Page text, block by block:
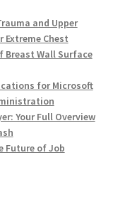
and Upper
Extreme Chest
Wall Surface
for Microsoft
Your Full Overview
Future of Job